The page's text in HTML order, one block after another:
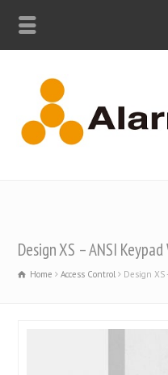
Design XS – ANSI
Home Access Control Design XS